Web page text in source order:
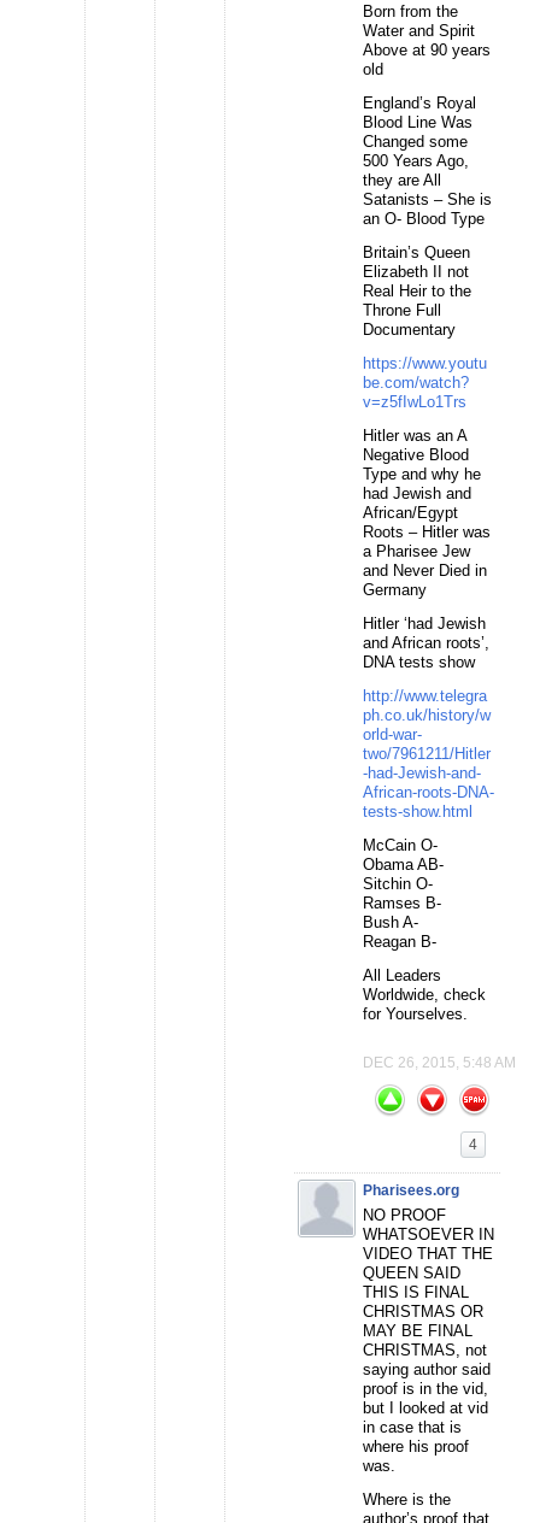
Born from the
Water and Spirit
Above at 90 years
old
England’s Royal
Blood Line Was
Changed some
500 Years Ago,
they are All
Satanists – She is
an O- Blood Type
Britain’s Queen
Elizabeth II not
Real Heir to the
Throne Full
Documentary
https://www.youtu
be.com/watch?
v=z5fIwLo1Trs
Hitler was an A
Negative Blood
Type and why he
had Jewish and
African/Egypt
Roots – Hitler was
a Pharisee Jew
and Never Died in
Germany
Hitler ‘had Jewish
and African roots’,
DNA tests show
http://www.telegra
ph.co.uk/history/w
orld-war-
two/7961211/Hitler
-had-Jewish-and-
African-roots-DNA-
tests-show.html
McCain O-
Obama AB-
Sitchin O-
Ramses B-
Bush A-
Reagan B-
All Leaders
Worldwide, check
for Yourselves.
DEC 26, 2015, 5:48 AM
4
Pharisees.org
NO PROOF
WHATSOEVER IN
VIDEO THAT THE
QUEEN SAID
THIS IS FINAL
CHRISTMAS OR
MAY BE FINAL
CHRISTMAS, not
saying author said
proof is in the vid,
but I looked at vid
in case that is
where his proof
was.
Where is the
author’s proof that